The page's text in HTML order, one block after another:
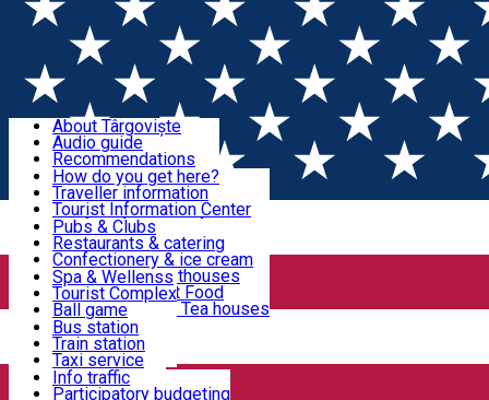
Sign In
Sign Up Free
Discover Târgoviște
Useful information!
Accommodation & Food
Activities
Transportation & Parking
We keep you informed!
About Târgoviște
Audio guide
Recommendations
Parks & Zoo
Church & monasteries
Art & culture
Event organizers
Legends and stories
Târgoviște in pictures
How do you get here?
Traveller information
Tourist Information Center
Useful information for locals
Community
Pubs & Clubs
Restaurants & catering
Confectionery & ice cream
Hotels and guesthouses
Pizzerias & Fast Food
Coffee places & Tea houses
Spa & Wellenss
Tourist Complex
Ball game
Swimming
Sport clubs
Playgrounds
Bus station
Train station
Taxi service
Rent a car
Car wash
Info traffic
Participatory budgeting
Home Târgoviște Tales